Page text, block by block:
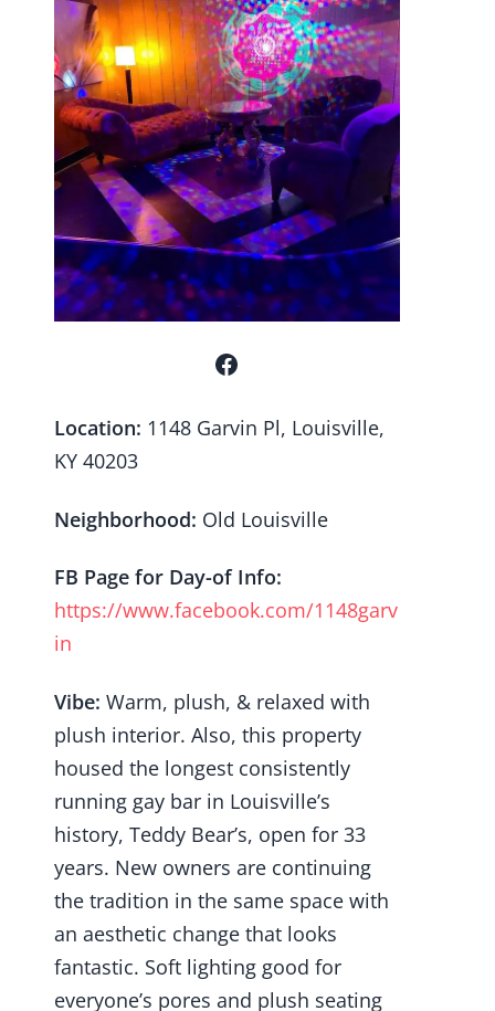
Location: 1148 Garvin Pl, Louisville,
KY 40203
Neighborhood: Old Louisville
FB Page for Day-of Info:
https://www.facebook.com/1148garv
in
Vibe: Warm, plush, & relaxed with
plush interior. Also, this property
housed the longest consistently
running gay bar in Louisville’s
history, Teddy Bear’s, open for 33
years. New owners are continuing
the tradition in the same space with
an aesthetic change that looks
fantastic. Soft lighting good for
everyone’s pores and plush seating